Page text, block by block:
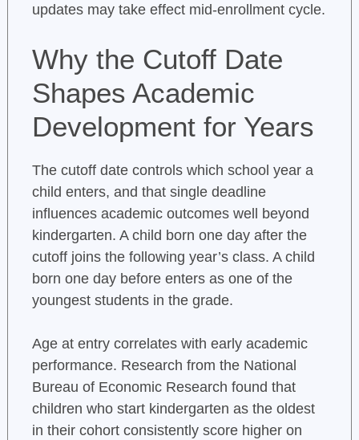
updates may take effect mid-enrollment cycle.
Why the Cutoff Date
Shapes Academic
Development for Years
The cutoff date controls which school year a
child enters, and that single deadline
influences academic outcomes well beyond
kindergarten. A child born one day after the
cutoff joins the following year’s class. A child
born one day before enters as one of the
youngest students in the grade.
Age at entry correlates with early academic
performance. Research from the National
Bureau of Economic Research found that
children who start kindergarten as the oldest
in their cohort consistently score higher on